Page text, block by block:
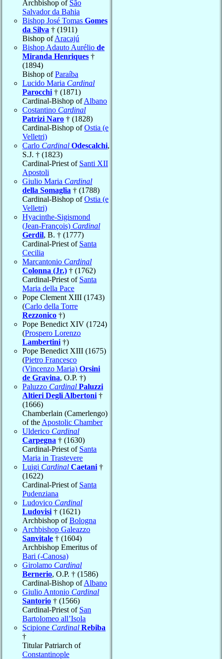
Archbishop of São
Salvador da Bahia
Bishop José Tomas Gomes
da Silva † (1911)
Bishop ofAracajú
Bishop Adauto Aurélio de
Miranda Henriques †
(1894)
Bishop ofParaíba
Lucido Maria Cardinal
Parocchi † (1871)
Cardinal-Bishop ofAlbano
Costantino Cardinal
Patrizi Naro † (1828)
Cardinal-Bishop ofOstia (e
Velletri)
Carlo Cardinal Odescalchi,
S.J. † (1823)
Cardinal-Priest of Santi XII
Apostoli
Giulio Maria Cardinal
della Somaglia † (1788)
Cardinal-Bishop ofOstia (e
Velletri)
Hyacinthe-Sigismond
(Jean-François) Cardinal
Gerdil, B. † (1777)
Cardinal-Priest of Santa
Cecilia
Marcantonio Cardinal
Colonna (Jr.) † (1762)
Cardinal-Priest of Santa
Maria della Pace
Pope Clement XIII (1743)
(Carlo della Torre
Rezzonico †)
Pope Benedict XIV (1724)
(Prospero Lorenzo
Lambertini †)
Pope Benedict XIII (1675)
(Pietro Francesco
(Vincenzo Maria) Orsini
de Gravina, O.P. †)
Paluzzo Cardinal Paluzzi
Altieri Degli Albertoni †
(1666)
Chamberlain (Camerlengo)
of the Apostolic Chamber
Ulderico Cardinal
Carpegna † (1630)
Cardinal-Priest of Santa
Maria in Trastevere
Luigi Cardinal Caetani †
(1622)
Cardinal-Priest of Santa
Pudenziana
Ludovico Cardinal
Ludovisi † (1621)
Archbishop ofBologna
Archbishop Galeazzo
Sanvitale † (1604)
Archbishop Emeritus of
Bari (-Canosa)
Girolamo Cardinal
Bernerio, O.P. † (1586)
Cardinal-Bishop ofAlbano
Giulio Antonio Cardinal
Santorio † (1566)
Cardinal-Priest of San
Bartolomeo all’Isola
Scipione Cardinal Rebiba
†
Titular Patriarch of
Constantinople